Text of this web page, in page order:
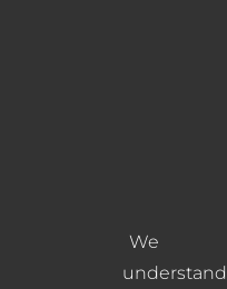
We
understand